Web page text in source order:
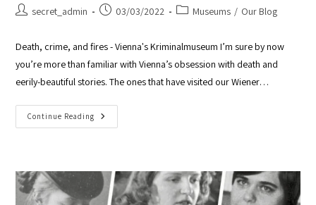
secret_admin 03/03/2022 Museums / Our Blog
Death, crime, and fires - Vienna's Kriminalmuseum I’m sure by now
you’re more than familiar with Vienna’s obsession with death and
eerily-beautiful stories. The ones that have visited our Wiener…
Continue Reading